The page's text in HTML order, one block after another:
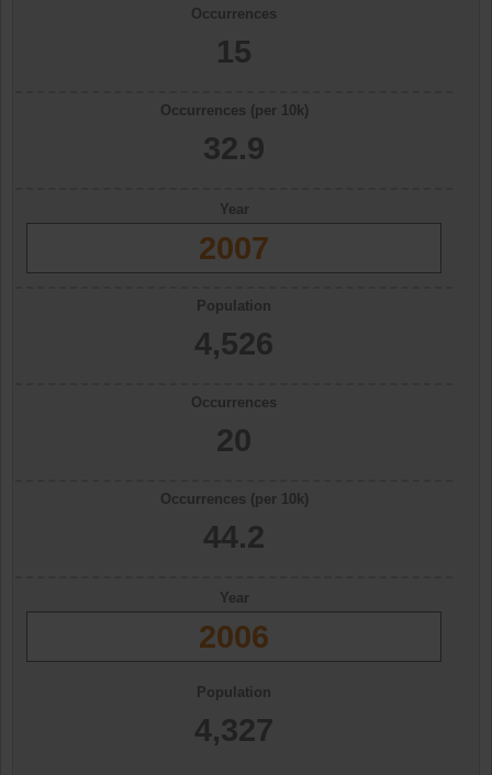
Occurrences
15
Occurrences (per 10k)
32.9
Year
2007
Population
4,526
Occurrences
20
Occurrences (per 10k)
44.2
Year
2006
Population
4,327